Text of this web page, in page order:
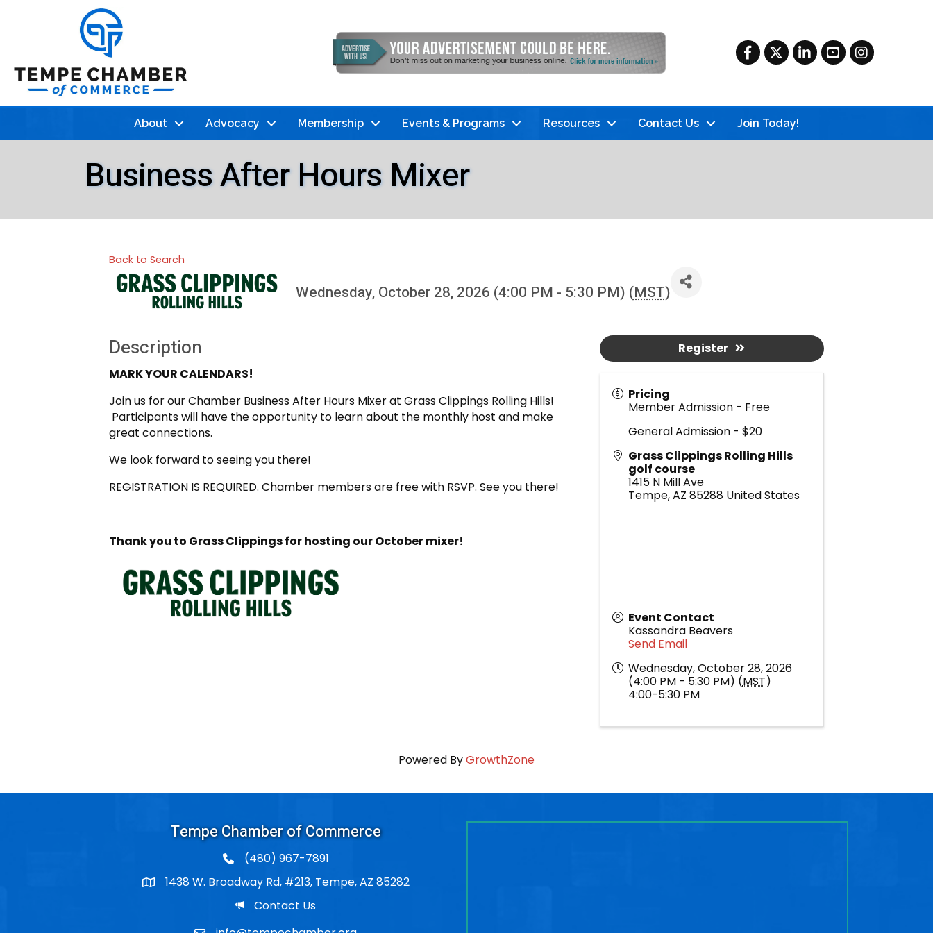
Facebook
TwitterLinkedInYouTubeInstagram
About Advocacy Membership Events & Programs Resources Contact Us Join Today!
Business After Hours Mixer
Back to Search
Wednesday, October 28, 2026 (4:00 PM - 5:30 PM) (MST)
Description
MARK YOUR CALENDARS!
Join us for our Chamber Business After Hours Mixer at Grass Clippings Rolling Hills!
Participants will have the opportunity to learn about the monthly host and make
great connections.
We look forward to seeing you there!
REGISTRATION IS REQUIRED. Chamber members are free with RSVP. See you there!
Thank you to Grass Clippings for hosting our October mixer!
Pricing
Member Admission - Free
General Admission - $20
Grass Clippings Rolling Hills
golf course
1415 N Mill Ave
Tempe,AZ 85288 United States
Event Contact
Kassandra Beavers
Send Email
Wednesday, October 28, 2026
(4:00 PM - 5:30 PM) (MST)
4:00-5:30 PM
Register
Powered ByGrowthZone
Tempe Chamber of Commerce
(480) 967-7891
Po Box1438 W. Broadway Rd, #213, Tempe, AZ 85282
EmailContact Us